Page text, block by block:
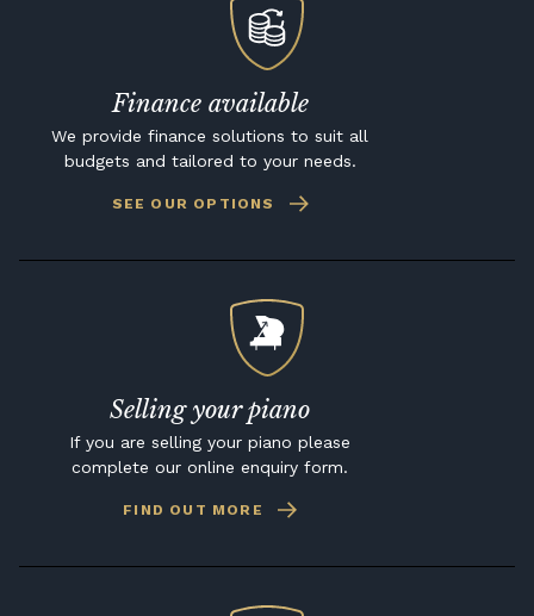
Finance available
We provide finance solutions to suit all
budgets and tailored to your needs.
SEE OUR OPTIONS
Selling your piano
If you are selling your piano please
complete our online enquiry form.
FIND OUT MORE